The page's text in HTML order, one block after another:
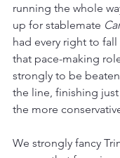
running the whole
up for stablemate
had every right to
that pace-making
strongly to be
the line, finishing
the more
We strongly fancy